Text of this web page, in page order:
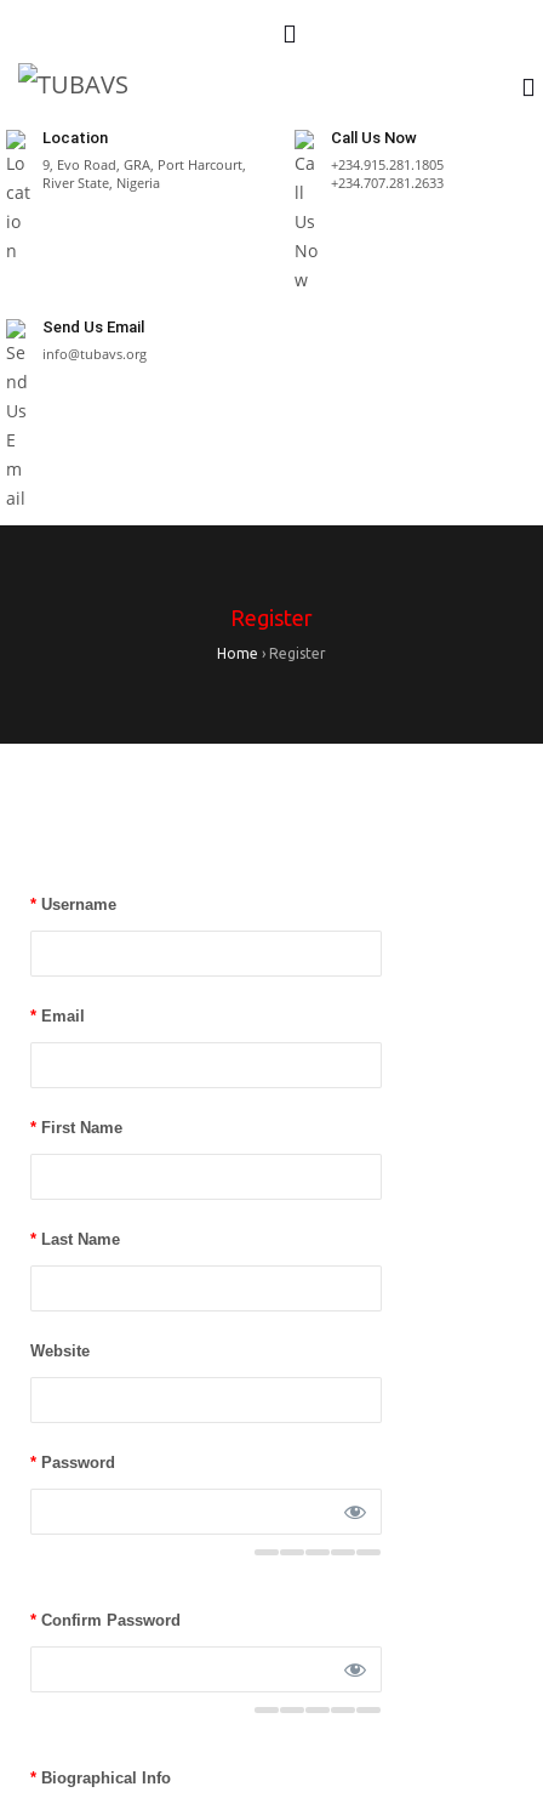
Location
9, Evo Road, GRA, Port Harcourt,
River State, Nigeria
Call Us Now
+234.915.281.1805
+234.707.281.2633
Send Us Email
info@tubavs.org
Register
Home › Register
* Username
* Email
* First Name
* Last Name
Website
* Password
* Confirm Password
* Biographical Info